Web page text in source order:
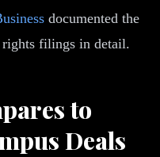
documented the
filings in detail.
to
Deals